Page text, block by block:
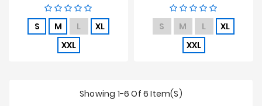
S M L
XL
XXL
S M L
XL
XXL
Showing 1-6 Of 6 Item(s)